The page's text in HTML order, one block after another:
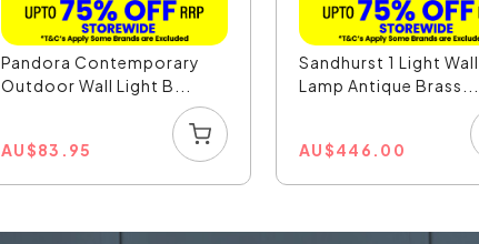
Pandora Contemporary
Outdoor Wall Light B...
AU$83.95
Sandhurst 1 Light Wall
Lamp Antique Brass...
AU$446.00